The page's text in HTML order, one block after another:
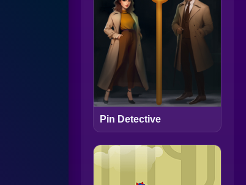
Pin Detective